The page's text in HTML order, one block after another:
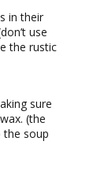
in their
use
the rustic
sure
(the
the soup